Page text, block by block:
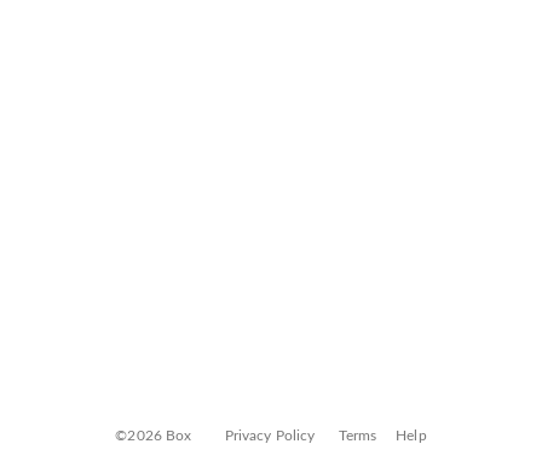
©2026 Box Privacy Policy Terms Help